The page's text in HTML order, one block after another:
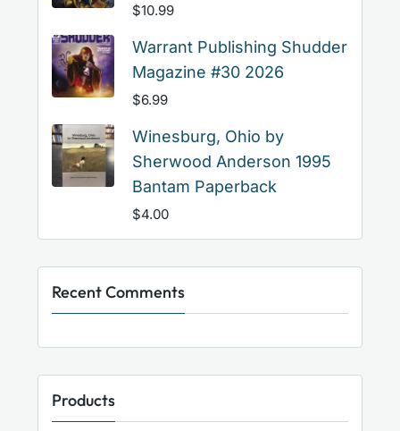
$10.99
Warrant Publishing Shudder
Magazine #30 2026
$6.99
Winesburg, Ohio by
Sherwood Anderson 1995
Bantam Paperback
$4.00
Recent Comments
Products